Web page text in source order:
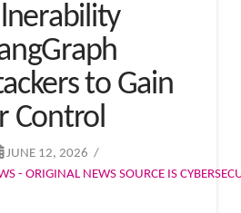
to Gain
Control
JUNE 12, 2026
- ORIGINAL NEWS SOURCE IS